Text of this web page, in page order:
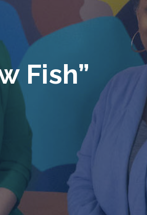
Fish”